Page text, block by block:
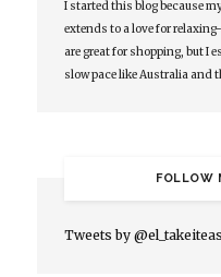
I started this blog because
extends to a love for
are great for shopping, but I
slow pace like Australia and
FOLLOW
Tweets by